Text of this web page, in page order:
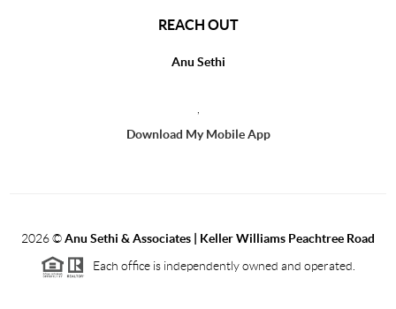
REACH OUT
Anu Sethi
Download My Mobile App
2026©Anu Sethi & Associates | Keller Williams Peachtree Road
Each office is independently owned and operated.